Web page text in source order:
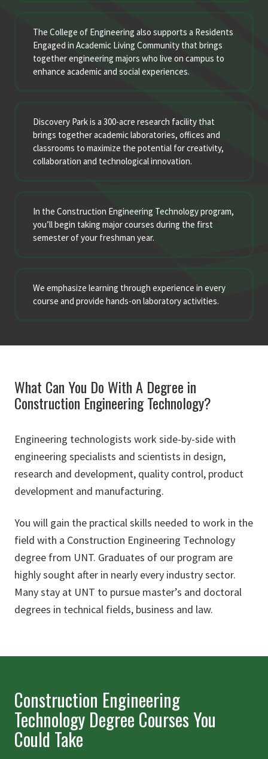
The College of Engineering also supports a Residents
Engaged in Academic Living Community that brings
together engineering majors who live on campus to
enhance academic and social experiences.
Discovery Park is a 300-acre research facility that
brings together academic laboratories, offices and
classrooms to maximize the potential for creativity,
collaboration and technological innovation.
In the Construction Engineering Technology program,
you’ll begin taking major courses during the first
semester of your freshman year.
We emphasize learning through experience in every
course and provide hands-on laboratory activities.
What Can You Do With A Degree in
Construction Engineering Technology?
Engineering technologists work side-by-side with
engineering specialists and scientists in design,
research and development, quality control, product
development and manufacturing.
You will gain the practical skills needed to work in the
field with a Construction Engineering Technology
degree from UNT. Graduates of our program are
highly sought after in nearly every industry sector.
Many stay at UNT to pursue master’s and doctoral
degrees in technical fields, business and law.
Construction Engineering
Technology Degree Courses You
Could Take